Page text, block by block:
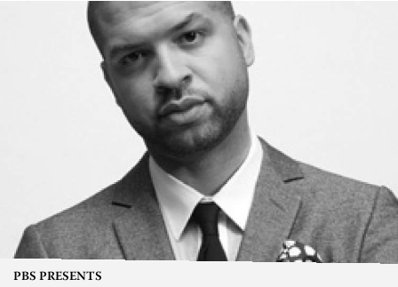
PBS PRESENTS